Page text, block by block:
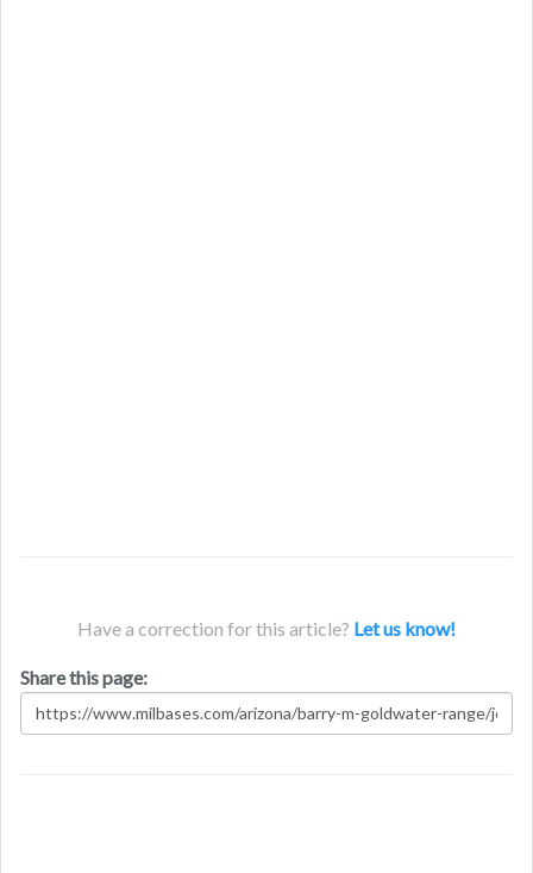
Have a correction for this article? Let us know!
Share this page: